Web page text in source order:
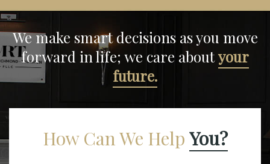
We make smart decisionsas you move
forward in life; we care aboutyour
future.
How Can We Help You?